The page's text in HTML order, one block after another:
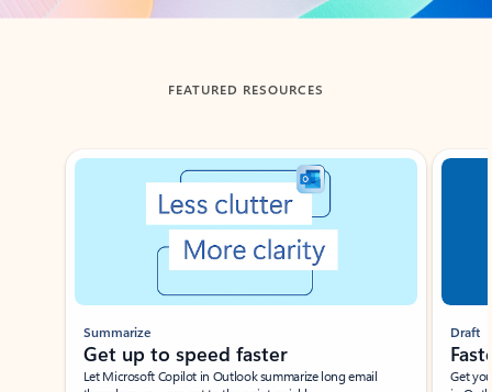
FEATURED RESOURCES
Showing slide 1 of 3
Summarize
Get up to speed faster ​
Let Microsoft Copilot in Outlook summarize long email
Draft
Get